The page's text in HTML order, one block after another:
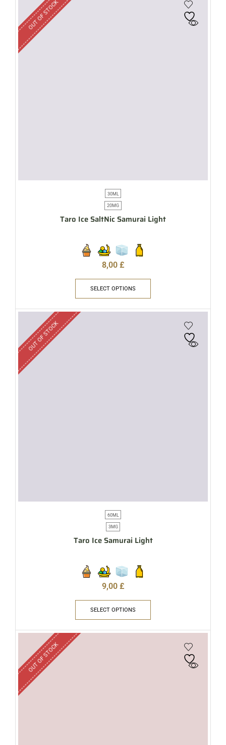
OUT OF STOCK
30ML
20MG
Taro Ice SaltNic Samurai Light
8,00 £
SELECT OPTIONS
OUT OF STOCK
60ML
3MG
Taro Ice Samurai Light
9,00 £
SELECT OPTIONS
OUT OF STOCK